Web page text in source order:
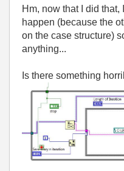
Hm, now that I did
happen (because the
on the case structure)
anything...
Is there something